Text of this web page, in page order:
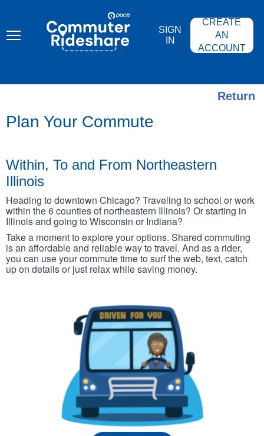
content
COMMUTER
RIDESHARE
SIGN
IN
CREATE
AN
ACCOUNT
Return
Plan Your Commute
Within, To and From Northeastern
Illinois
Heading to downtown Chicago? Traveling to school or work
within the 6 counties of northeastern Illinois? Or starting in
Illinois and going to Wisconsin or Indiana?
Take a moment to explore your options. Shared commuting
is an affordable and reliable way to travel. And as a rider,
you can use your commute time to surf the web, text, catch
up on details or just relax while saving money.